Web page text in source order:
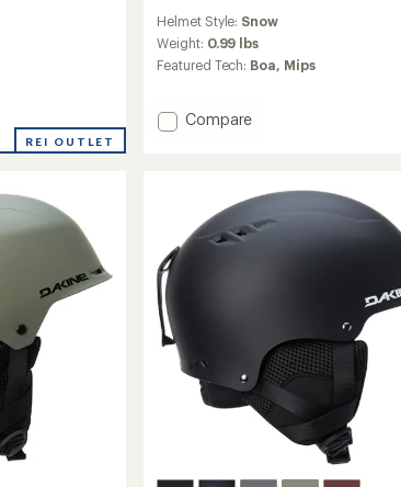
REI OUTLET
reviews
with
an
average
4.3
out
Helmet Style: Snow
Weight: 0.99 lbs
Featured Tech: Boa, Mips
Add
Compare